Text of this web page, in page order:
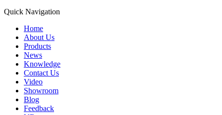
Quick Navigation
Home
About Us
Products
News
Knowledge
Contact Us
Video
Showroom
Blog
Feedback